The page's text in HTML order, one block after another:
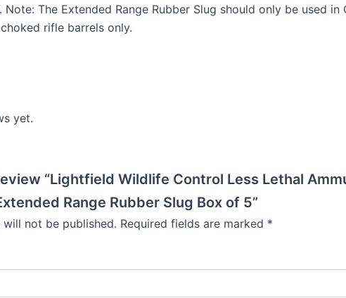
The Extended Range Rubber Slug should only be used in
rifle barrels only.
yet.
“Lightfield Wildlife Control Less Lethal
Range Rubber Slug Box of 5”
not be published. Required fields are marked *